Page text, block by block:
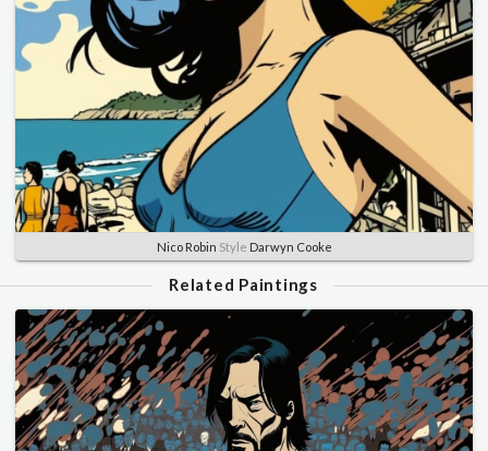
Nico Robin Style Darwyn Cooke
Related Paintings